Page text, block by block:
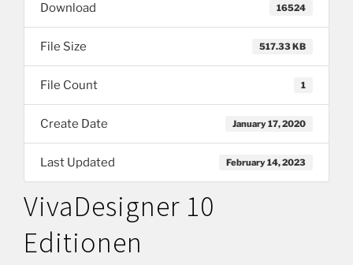
Download 16524
File Size 517.33 KB
File Count 1
Create Date January 17, 2020
Last Updated February 14, 2023
VivaDesigner 10
Editionen